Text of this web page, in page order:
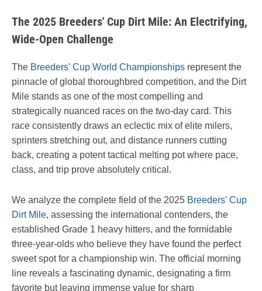
The 2025 Breeders' Cup Dirt Mile: An Electrifying,
Wide-Open Challenge
The Breeders' Cup World Championships represent the
pinnacle of global thoroughbred competition, and the Dirt
Mile stands as one of the most compelling and
strategically nuanced races on the two-day card. This
race consistently draws an eclectic mix of elite milers,
sprinters stretching out, and distance runners cutting
back, creating a potent tactical melting pot where pace,
class, and trip prove absolutely critical.
We analyze the complete field of the 2025 Breeders' Cup
Dirt Mile, assessing the international contenders, the
established Grade 1 heavy hitters, and the formidable
three-year-olds who believe they have found the perfect
sweet spot for a championship win. The official morning
line reveals a fascinating dynamic, designating a firm
favorite but leaving immense value for sharp